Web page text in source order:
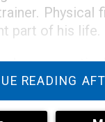
Physical
part of his life.
has a
Muay Thai
6, he even
also
READING